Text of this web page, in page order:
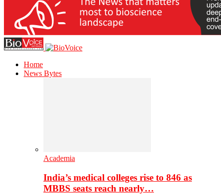
Home
News Bytes
Academia
India’s medical colleges rise to 846 as
MBBS seats reach nearly…